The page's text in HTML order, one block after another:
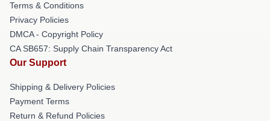
Terms & Conditions
Privacy Policies
DMCA - Copyright Policy
CA SB657: Supply Chain Transparency Act
Our Support
Shipping & Delivery Policies
Payment Terms
Return & Refund Policies